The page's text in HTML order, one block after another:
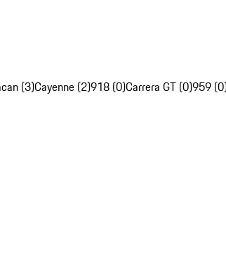
(3)Cayenne (2)918 (0)Carrera GT (0)959